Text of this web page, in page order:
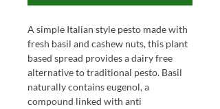
A simple Italian style pesto made with
fresh basil and cashew nuts, this plant
based spread provides a dairy free
alternative to traditional pesto. Basil
naturally contains eugenol, a
compound linked with anti